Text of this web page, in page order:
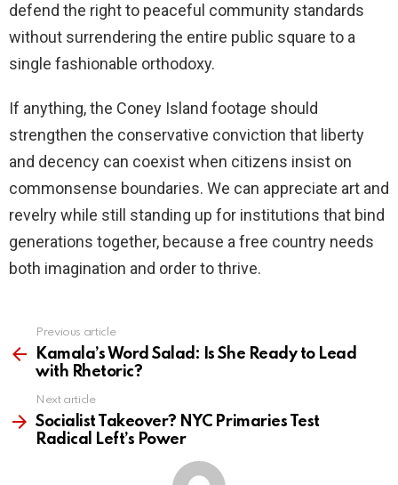
defend the right to peaceful community standards
without surrendering the entire public square to a
single fashionable orthodoxy.
If anything, the Coney Island footage should
strengthen the conservative conviction that liberty
and decency can coexist when citizens insist on
commonsense boundaries. We can appreciate art and
revelry while still standing up for institutions that bind
generations together, because a free country needs
both imagination and order to thrive.
more
Previous article
Kamala’s Word Salad: Is She Ready to Lead
with Rhetoric?
Next article
Socialist Takeover? NYC Primaries Test
Radical Left’s Power